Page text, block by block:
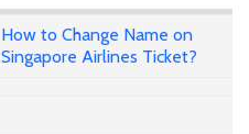
How to Change Name on
Singapore Airlines Ticket?